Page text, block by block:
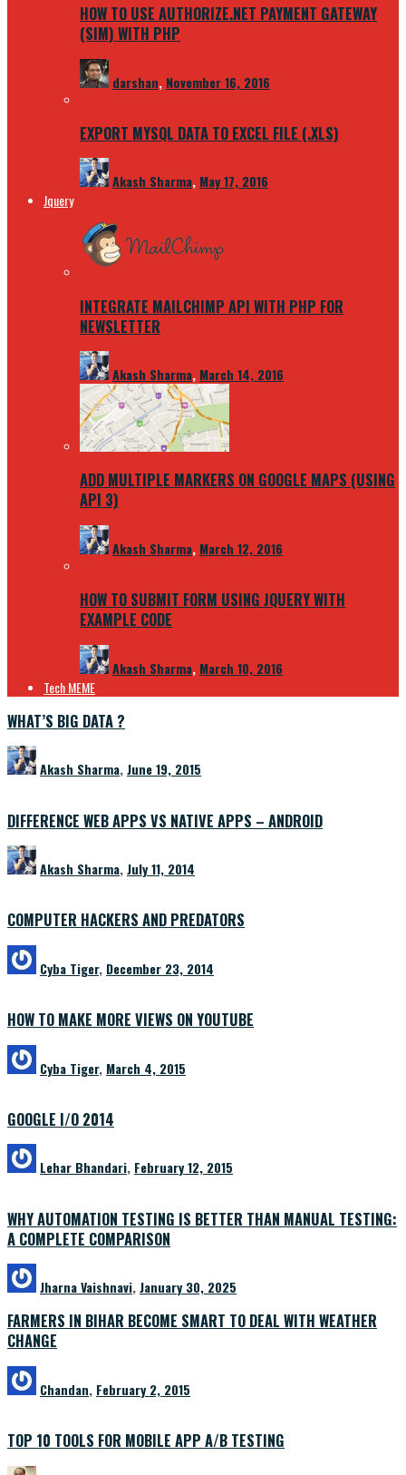
HOW TO USE AUTHORIZE.NET PAYMENT GATEWAY
(SIM) WITH PHP
darshan, November 16, 2016
EXPORT MYSQL DATA TO EXCEL FILE (.XLS)
Akash Sharma, May 17, 2016
Jquery
INTEGRATE MAILCHIMP API WITH PHP FOR
NEWSLETTER
Akash Sharma, March 14, 2016
ADD MULTIPLE MARKERS ON GOOGLE MAPS (USING
API 3)
Akash Sharma, March 12, 2016
HOW TO SUBMIT FORM USING JQUERY WITH
EXAMPLE CODE
Akash Sharma, March 10, 2016
Tech MEME
WHAT’S BIG DATA ?
Akash Sharma,June 19, 2015
DIFFERENCE WEB APPS VS NATIVE APPS – ANDROID
Akash Sharma,July 11, 2014
COMPUTER HACKERS AND PREDATORS
Cyba Tiger, December 23, 2014
HOW TO MAKE MORE VIEWS ON YOUTUBE
Cyba Tiger, March 4, 2015
GOOGLE I/O 2014
Lehar Bhandari, February 12, 2015
WHY AUTOMATION TESTING IS BETTER THAN MANUAL TESTING:
A COMPLETE COMPARISON
Jharna Vaishnavi,January 30, 2025
FARMERS IN BIHAR BECOME SMART TO DEAL WITH WEATHER
CHANGE
Chandan, February 2, 2015
TOP 10 TOOLS FOR MOBILE APP A/B TESTING